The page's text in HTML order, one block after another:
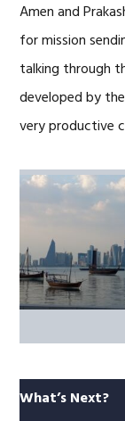
Amen and
for mission
talking through
developed by
very productive
What’s Next?